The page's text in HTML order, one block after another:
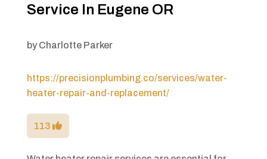
Service In Eugene OR
by Charlotte Parker
https://precisionplumbing.co/services/water-
heater-repair-and-replacement/
113